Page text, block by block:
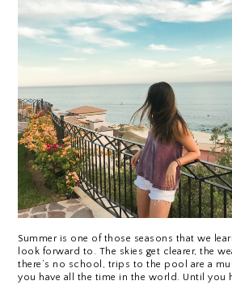
Summer is one of those seasons that we
look forward to. The skies get clearer, the
there’s no school, trips to the pool are a
you have all the time in the world. Until you